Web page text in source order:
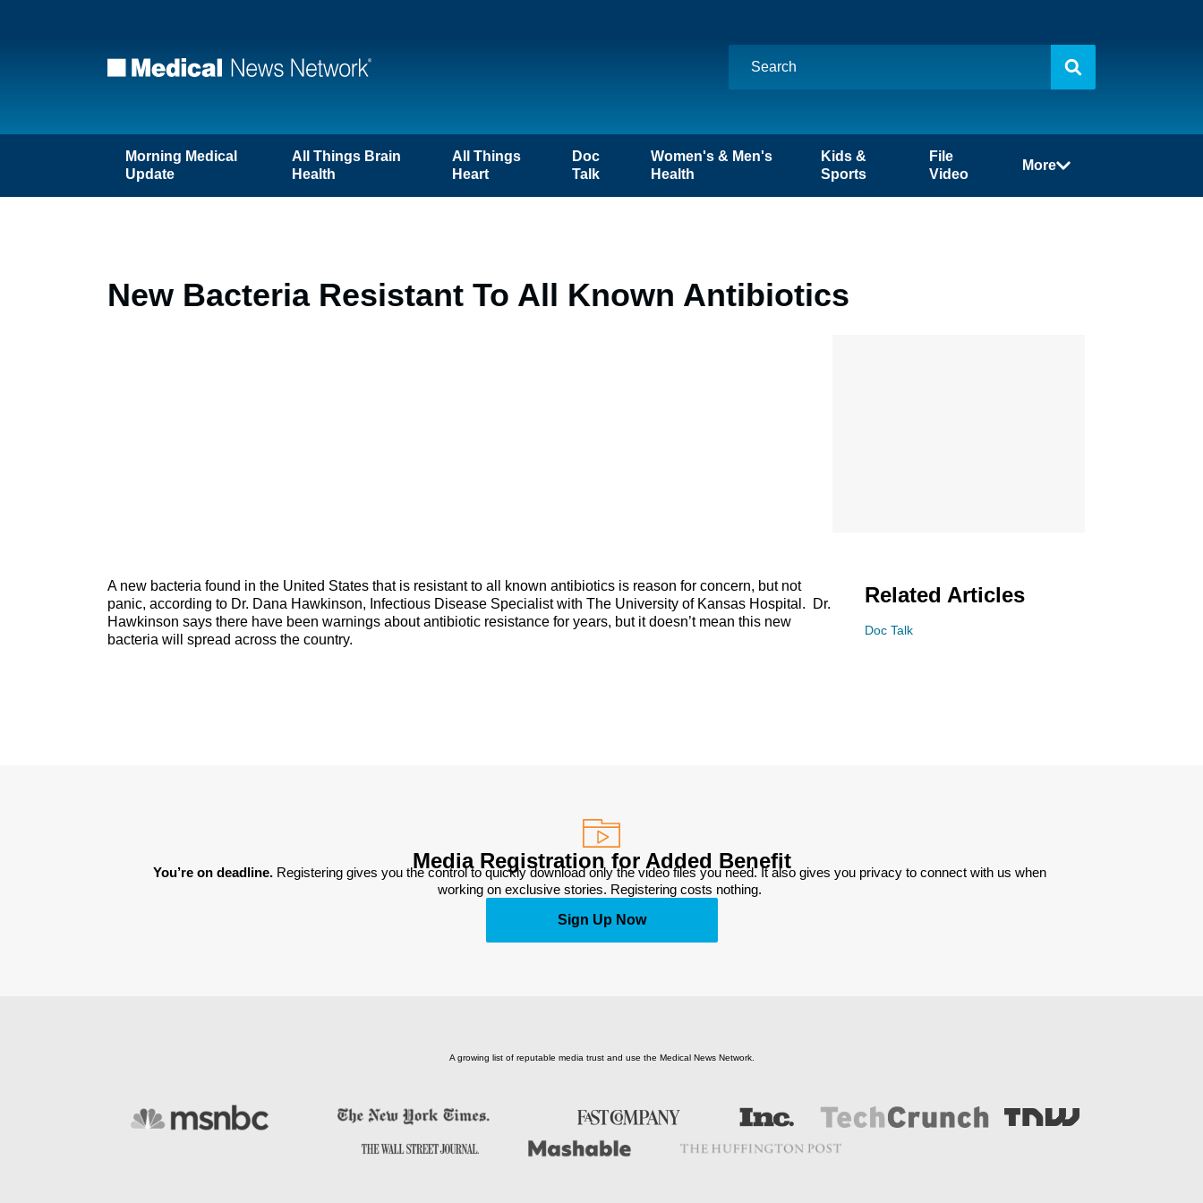
Morning Medical
Update
All Things Brain
Health
All Things
Heart
Doc
Talk
Women's & Men's
Health
Kids &
Sports
File
Video
More
New Bacteria Resistant To All Known Antibiotics
A new bacteria found in the United States that is resistant to all known antibiotics is reason for concern, but not
panic, according to Dr. Dana Hawkinson, Infectious Disease Specialist with The University of Kansas Hospital. Dr.
Hawkinson says there have been warnings about antibiotic resistance for years, but it doesn’t mean this new
bacteria will spread across the country.
Related Articles
Doc Talk
Media Registration for Added Benefit
You’re on deadline. Registering gives you the control to quickly download only the video files you need. It also gives you privacy to connect with us when
working on exclusive stories. Registering costs nothing.
Sign Up Now
A growing list of reputable media trust and use the Medical News Network.